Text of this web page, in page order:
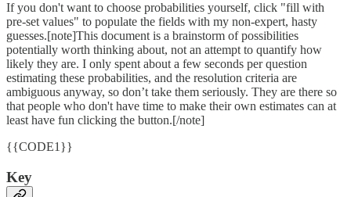
If you don't want to choose probabilities yourself, click "fill with
pre-set values" to populate the fields with my non-expert, hasty
guesses.[note]This document is a brainstorm of possibilities
potentially worth thinking about, not an attempt to quantify how
likely they are. I only spent about a few seconds per question
estimating these probabilities, and the resolution criteria are
ambiguous anyway, so don’t take them seriously. They are there so
that people who don't have time to make their own estimates can at
least have fun clicking the button.[/note]
{{CODE1}}
Key